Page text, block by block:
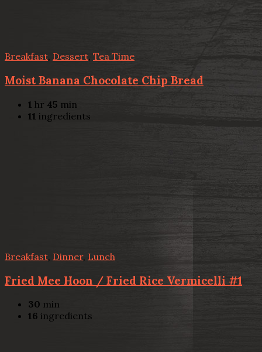
Breakfast, Dessert, Tea Time
Moist Banana Chocolate Chip Bread
1 hr 45 min
11 ingredients
Breakfast Dinner, Lunch
Fried Mee Hoon / Fried Rice Vermicelli #1
30 min
16 ingredients